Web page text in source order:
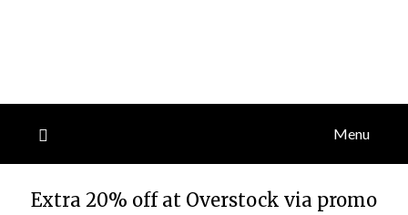
Menu
Extra 20% off at Overstock via promo